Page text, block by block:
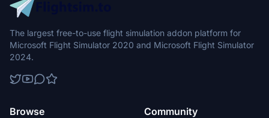
The largest free-to-use flight simulation addon platform for
Microsoft Flight Simulator 2020 and Microsoft Flight Simulator
2024.
Browse Community